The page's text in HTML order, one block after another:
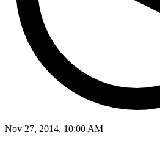
Nov 27, 2014, 10:00 AM